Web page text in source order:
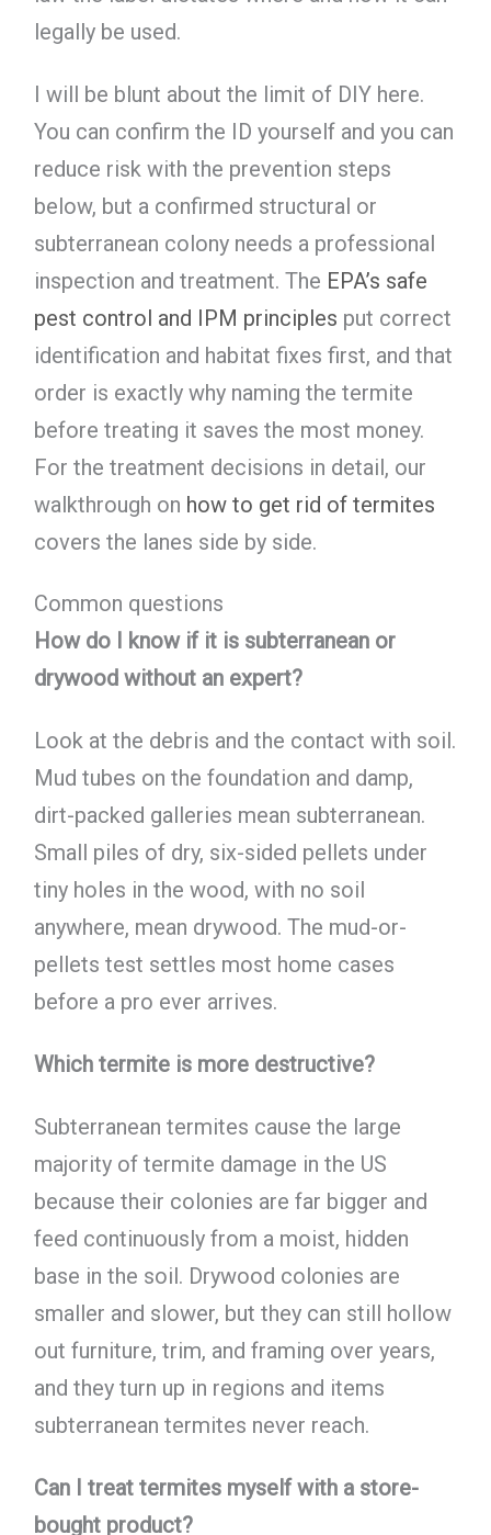
legally be used.
I will be blunt about the limit of DIY here.
You can confirm the ID yourself and you can
reduce risk with the prevention steps
below, but a confirmed structural or
subterranean colony needs a professional
inspection and treatment. The EPA’s safe
pest control and IPM principles put correct
identification and habitat fixes first, and that
order is exactly why naming the termite
before treating it saves the most money.
For the treatment decisions in detail, our
walkthrough on how to get rid of termites
covers the lanes side by side.
Common questions
How do I know if it is subterranean or
drywood without an expert?
Look at the debris and the contact with soil.
Mud tubes on the foundation and damp,
dirt-packed galleries mean subterranean.
Small piles of dry, six-sided pellets under
tiny holes in the wood, with no soil
anywhere, mean drywood. The mud-or-
pellets test settles most home cases
before a pro ever arrives.
Which termite is more destructive?
Subterranean termites cause the large
majority of termite damage in the US
because their colonies are far bigger and
feed continuously from a moist, hidden
base in the soil. Drywood colonies are
smaller and slower, but they can still hollow
out furniture, trim, and framing over years,
and they turn up in regions and items
subterranean termites never reach.
Can I treat termites myself with a store-
bought product?